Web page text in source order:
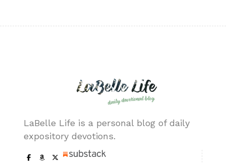
LaBelle Life is a personal blog of daily
expository devotions.